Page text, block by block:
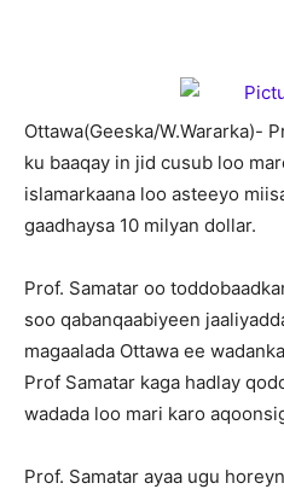
Ottawa(Geeska/W.Wararka)-
ku baaqay in jid cusub loo
islamarkaana loo asteeyo
gaadhaysa 10 milyan dollar.
Prof. Samatar oo
soo qabanqaabiyeen
magaalada Ottawa ee
Prof Samatar kaga hadlay
wadada loo mari karo
Prof. Samatar ayaa ugu